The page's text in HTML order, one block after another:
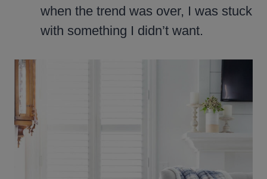
when the trend was over, I was stuck
with something I didn’t want.